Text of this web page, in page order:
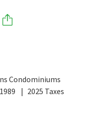
Condominiums
1989 2025 Taxes